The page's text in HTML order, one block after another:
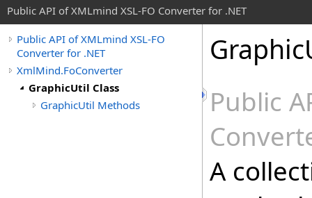
Public API of XMLmind XSL-FO Converter for .NET
Public API of XMLmind XSL-FO
Converter for .NET
XmlMind.FoConverter
GraphicUtil Class
GraphicUtil Methods
Public
A